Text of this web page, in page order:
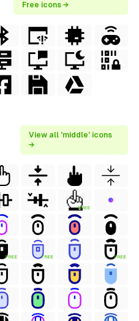
Free icons →
View all 'middle' icons
→
FREE
FREE FREE FREE